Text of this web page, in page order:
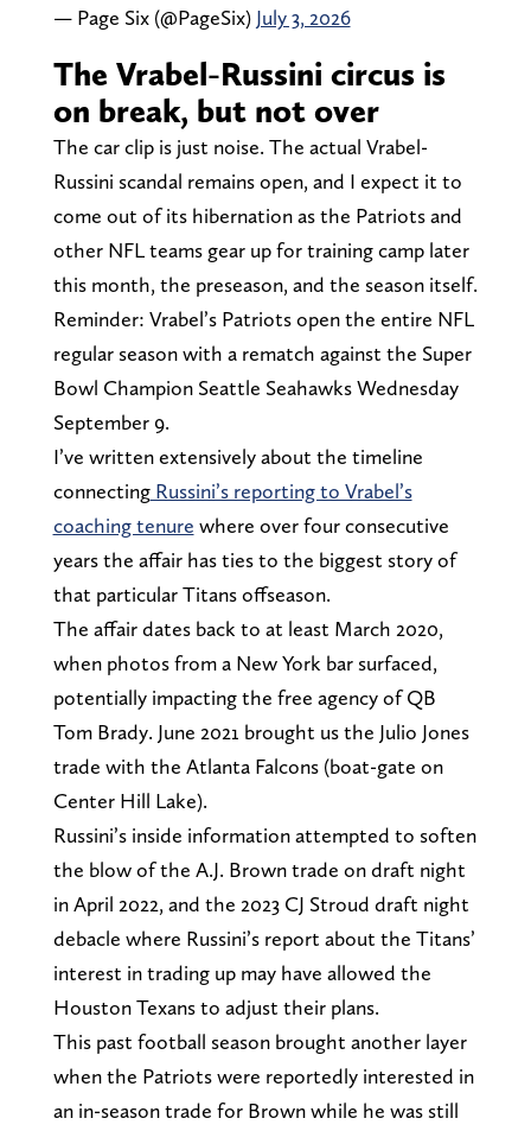
— Page Six (@PageSix) July 3, 2026
The Vrabel-Russini circus is
on break, but not over
The car clip is just noise. The actual Vrabel-
Russini scandal remains open, and I expect it to
come out of its hibernation as the Patriots and
other NFL teams gear up for training camp later
this month, the preseason, and the season itself.
Reminder: Vrabel’s Patriots open the entire NFL
regular season with a rematch against the Super
Bowl Champion Seattle Seahawks Wednesday
September 9.
I’ve written extensively about the timeline
connectingRussini’s reporting to Vrabel’s
coaching tenure where over four consecutive
years the affair has ties to the biggest story of
that particular Titans offseason.
The affair dates back to at least March 2020,
when photos from a New York bar surfaced,
potentially impacting the free agency of QB
Tom Brady. June 2021 brought us the Julio Jones
trade with the Atlanta Falcons (boat-gate on
Center Hill Lake).
Russini’s inside information attempted to soften
the blow of the A.J. Brown trade on draft night
in April 2022, and the 2023 CJ Stroud draft night
debacle where Russini’s report about the Titans’
interest in trading up may have allowed the
Houston Texans to adjust their plans.
This past football season brought another layer
when the Patriots were reportedly interested in
an in-season trade for Brown while he was still